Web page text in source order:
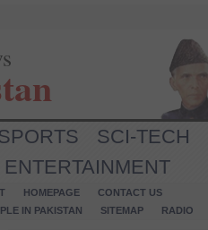
SCI-TECH
ENTERTAINMENT
HOMEPAGE
CONTACT US
IN PAKISTAN
SITEMAP RADIO